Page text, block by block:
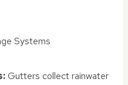
Systems
Gutters collect rainwater